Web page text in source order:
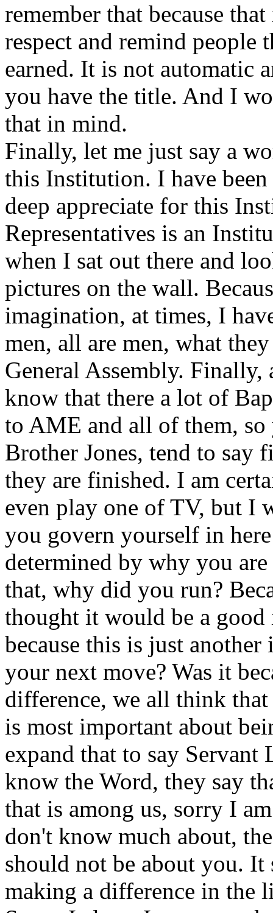
remember that because
respect and remind people
earned. It is not automatic
you have the title. And I
that in mind.
Finally, let me just say a
this Institution. I have
deep appreciate for this
Representatives is an
when I sat out there and
pictures on the wall.
imagination, at times, I
men, all are men, what
General Assembly. Finally,
know that there a lot of
to AME and all of them,
Brother Jones, tend to say
they are finished. I am
even play one of TV, but I
you govern yourself in
determined by why you
that, why did you run?
thought it would be a
because this is just
your next move? Was it
difference, we all think
is most important about
expand that to say
know the Word, they say
that is among us, sorry I
don't know much about,
should not be about you. It
making a difference in the